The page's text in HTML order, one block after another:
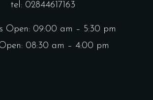
tel: 02844617163
Open: 09:00 am – 5:30 pm
08:30 am – 4:00 pm